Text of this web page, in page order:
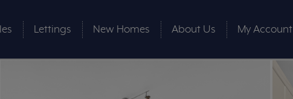
Lettings New Homes About Us My Account